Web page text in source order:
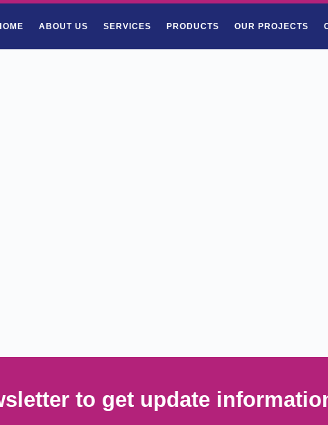
ABOUT US SERVICES PRODUCTS OUR PROJECTS
to get update